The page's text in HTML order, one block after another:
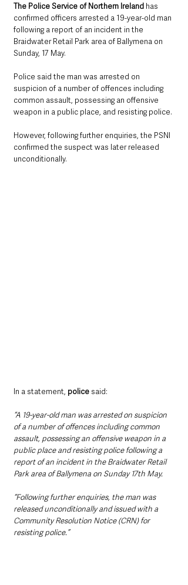
The Police Service of Northern Ireland has
confirmed officers arrested a 19-year-old man
following a report of an incident in the
Braidwater Retail Park area of Ballymena on
Sunday, 17 May.
Police said the man was arrested on
suspicion of a number of offences including
common assault, possessing an offensive
weapon in a public place, and resisting police.
However, following further enquiries, the PSNI
confirmed the suspect was later released
unconditionally.
In a statement, police said:
“A 19-year-old man was arrested on suspicion
of a number of offences including common
assault, possessing an offensive weapon in a
public place and resisting police following a
report of an incident in the Braidwater Retail
Park area of Ballymena on Sunday 17th May.
“Following further enquiries, the man was
released unconditionally and issued with a
Community Resolution Notice (CRN) for
resisting police.”